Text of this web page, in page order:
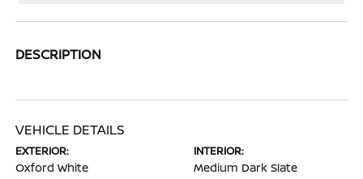
DESCRIPTION
VEHICLE DETAILS
EXTERIOR:
Oxford White
INTERIOR:
Medium Dark Slate